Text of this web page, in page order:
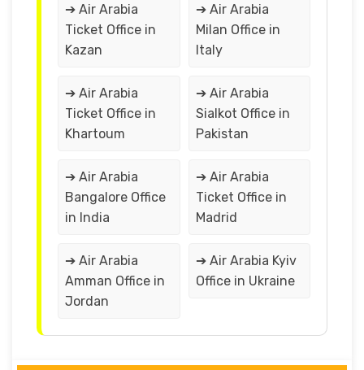
➔ Air Arabia
Ticket Office in
Kazan
➔ Air Arabia
Milan Office in
Italy
➔ Air Arabia
Ticket Office in
Khartoum
➔ Air Arabia
Sialkot Office in
Pakistan
➔ Air Arabia
Bangalore Office
in India
➔ Air Arabia
Ticket Office in
Madrid
➔ Air Arabia
Amman Office in
Jordan
➔ Air Arabia Kyiv
Office in Ukraine